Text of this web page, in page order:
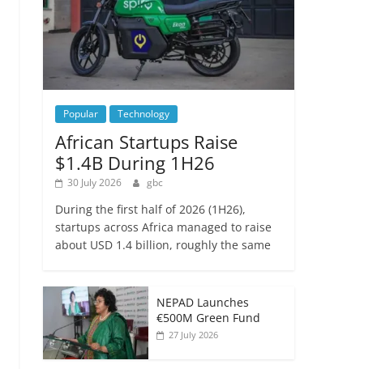
Popular Technology
African Startups Raise
$1.4B During 1H26
30 July 2026 gbc
During the first half of 2026 (1H26),
startups across Africa managed to raise
about USD 1.4 billion, roughly the same
NEPAD Launches
€500M Green Fund
27 July 2026